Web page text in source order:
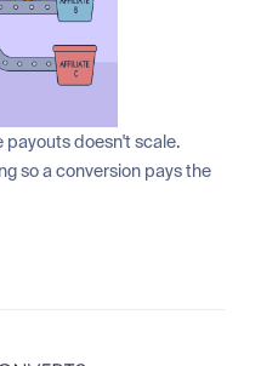
payouts doesn't scale.
so a conversion pays the